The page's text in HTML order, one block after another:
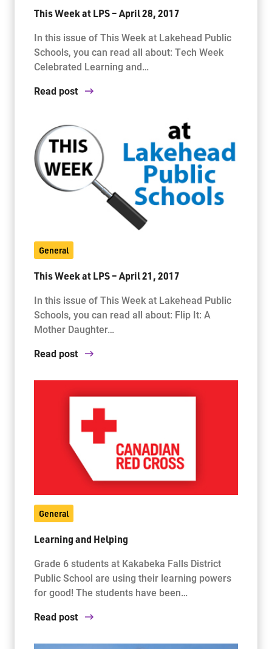
This Week at LPS – April 28, 2017
In this issue of This Week at Lakehead Public
Schools, you can read all about: Tech Week
Celebrated Learning and…
Read post
General
This Week at LPS – April 21, 2017
In this issue of This Week at Lakehead Public
Schools, you can read all about: Flip It: A
Mother Daughter…
Read post
General
Learning and Helping
Grade 6 students at Kakabeka Falls District
Public School are using their learning powers
for good! The students have been…
Read post